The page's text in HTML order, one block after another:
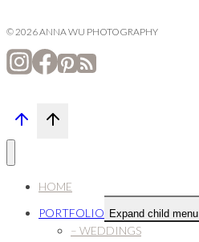
© 2026 ANNA WU PHOTOGRAPHY
HOME
PORTFOLIO Expand child menu
– WEDDINGS